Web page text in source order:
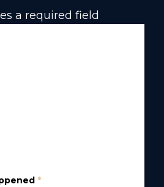
a required field
*